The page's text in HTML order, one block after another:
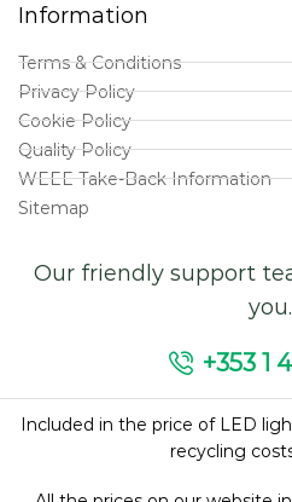
Information
Terms & Conditions
Privacy Policy
Cookie Policy
Quality Policy
WEEE Take-Back Information
Sitemap
Our friendly support
you.
+353 1
Included in the price of LED
recycling